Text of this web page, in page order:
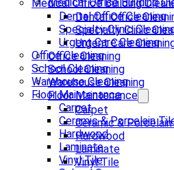
Medical Office Building
Dental Office Cleaning
Specialty Clinic
Urgent Care Cleaning
Office Cleaning
School Cleaning
Warehouse Cleaning
Floor Maintenance
Carpet
Ceramic & Porcelain
Hardwood
Laminate
Vinyl Tile
Dental Office
Specialty Clinic
Urgent Care
Office Cleaning
School Cleaning
Warehouse Cleaning
Floor Maintenance
Carpet
Ceramic &
Hardwood
Laminate
Vinyl Tile